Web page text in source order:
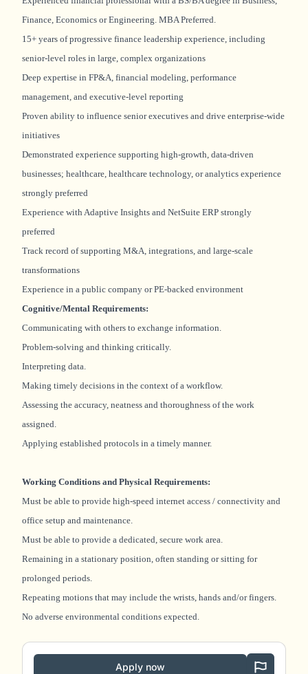
Finance, Economics or Engineering. MBA Preferred.
15+ years of progressive finance leadership experience, including
senior-level roles in large, complex organizations
Deep expertise in FP&A, financial modeling, performance
management, and executive-level reporting
Proven ability to influence senior executives and drive enterprise-wide
initiatives
Demonstrated experience supporting high-growth, data-driven
businesses; healthcare, healthcare technology, or analytics experience
strongly preferred
Experience with Adaptive Insights and NetSuite ERP strongly
preferred
Track record of supporting M&A, integrations, and large-scale
transformations
Experience in a public company or PE-backed environment
Cognitive/Mental Requirements:
Communicating with others to exchange information.
Problem-solving and thinking critically.
Interpreting data.
Making timely decisions in the context of a workflow.
Assessing the accuracy, neatness and thoroughness of the work
assigned.
Applying established protocols in a timely manner.
Working Conditions and Physical Requirements:
Must be able to provide high-speed internet access / connectivity and
office setup and maintenance.
Must be able to provide a dedicated, secure work area.
Remaining in a stationary position, often standing or sitting for
prolonged periods.
Repeating motions that may include the wrists, hands and/or fingers.
No adverse environmental conditions expected.
Apply now